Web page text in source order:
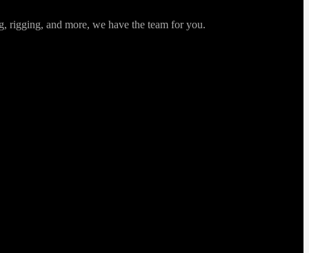
rigging, and more, we have the team for you.